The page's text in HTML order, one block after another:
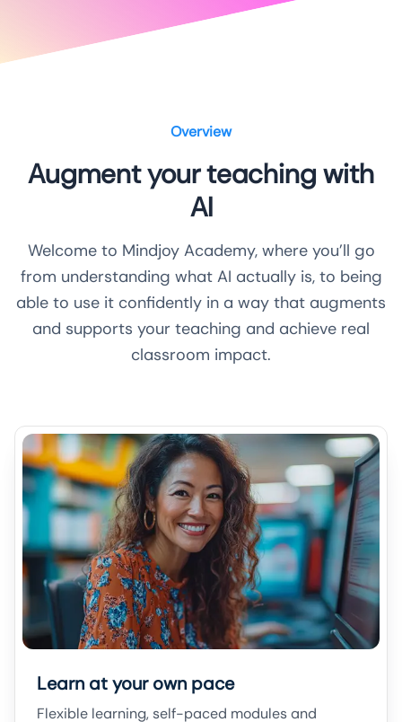
Overview
Augment your teaching with
AI
Welcome to Mindjoy Academy, where you’ll go
from understanding what AI actually is, to being
able to use it confidently in a way that augments
and supports your teaching and achieve real
classroom impact.
Learn at your own pace
Flexible learning, self-paced modules and